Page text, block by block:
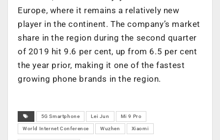
Europe, where it remains a relatively new
player in the continent. The company’s market
share in the region during the second quarter
of 2019 hit 9.6 per cent, up from 6.5 per cent
the year prior, making it one of the fastest
growing phone brands in the region.
5G Smartphone Lei Jun Mi 9 Pro
World Internet Conference Wuzhen Xiaomi